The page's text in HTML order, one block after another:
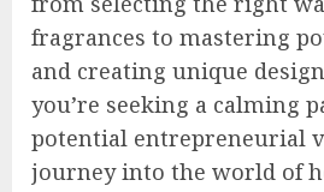
fragrances to mastering
and creating unique
you’re seeking a calming
potential entrepreneurial
journey into the world of